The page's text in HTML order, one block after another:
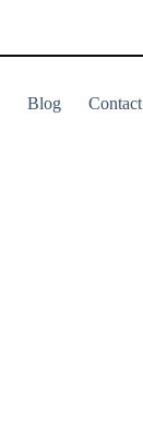
Blog Contact